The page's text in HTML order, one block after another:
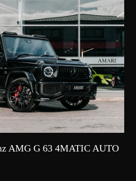
AMG G 63 4MATIC AUTO